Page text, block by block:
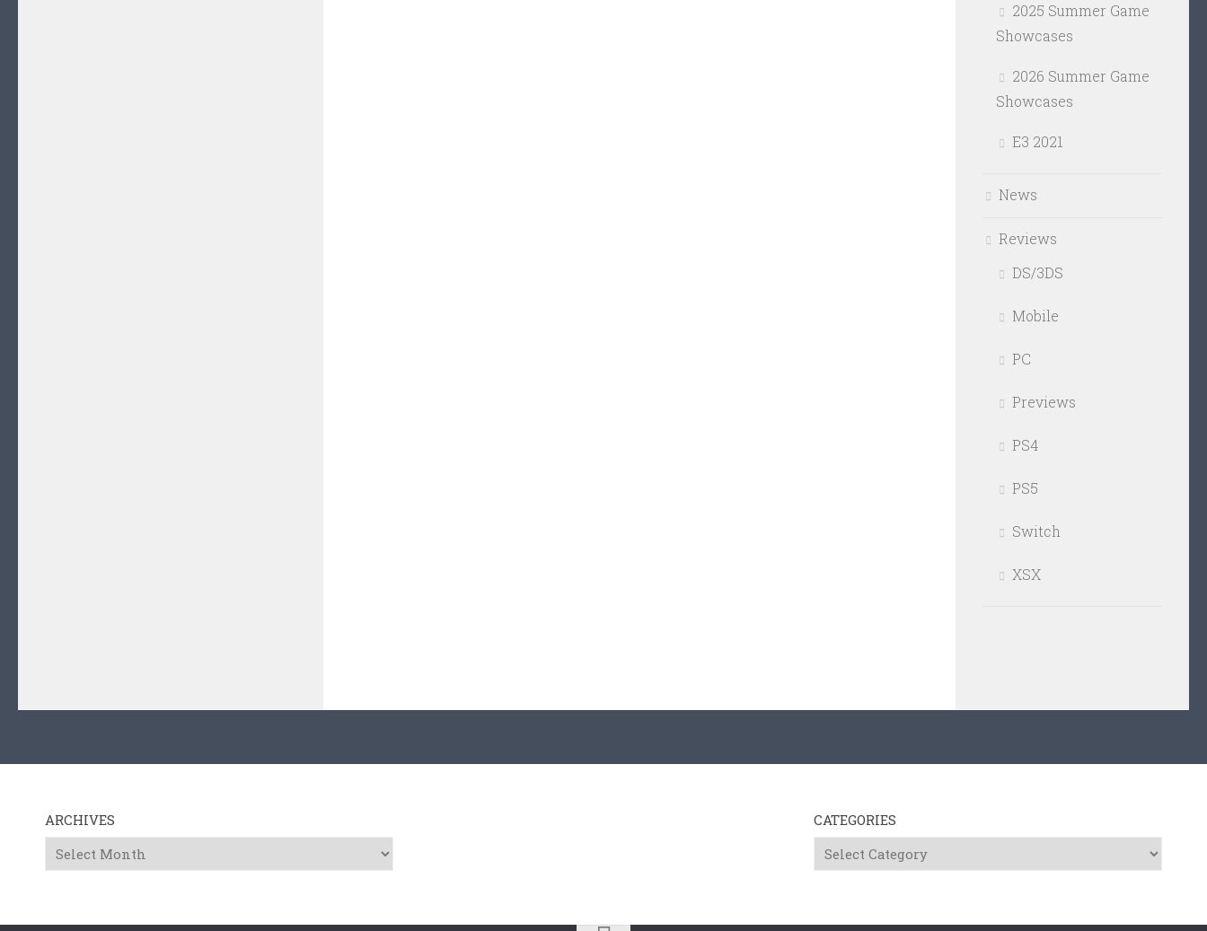
2025 Summer Game
Showcases
2026 Summer Game
Showcases
E3 2021
News
Reviews
DS/3DS
Mobile
PC
Previews
PS4
PS5
Switch
XSX
ARCHIVES
Archives
CATEGORIES
Categories